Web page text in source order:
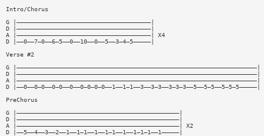
Intro/Chorus
G |——————————————————————————————————————|
D |——————————————————————————————————————|
A |——————————————————————————————————————| X4
D |——0——7—0——6—5——0——10——0——5——3—4—5—————|
Verse #2
G |————————————————————————————————————————————————————————————————————|
D |————————————————————————————————————————————————————————————————————|
A |————————————————————————————————————————————————————————————————————|
D |——0——0—0——0—0——0——0—0—0—0——1——1—1——3——3—3——3—3—3——5——5—5——5—5—5—————|
PreChorus
G |——————————————————————————————————————————————|
D |——————————————————————————————————————————————|
A |——————————————————————————————————————————————| X2
D |——5——4——3——2——1——1—1——1——1—1——1——1—1—1——1—————|